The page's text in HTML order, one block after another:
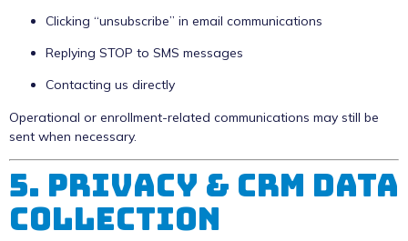
Clicking “unsubscribe” in email communications
Replying STOP to SMS messages
Contacting us directly
Operational or enrollment-related communications may still be
sent when necessary.
5. Privacy & CRM Data
Collection